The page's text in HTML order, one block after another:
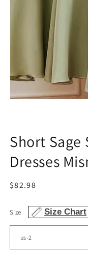
Short
Dresses
Regular
$82.98
Size Size Chart